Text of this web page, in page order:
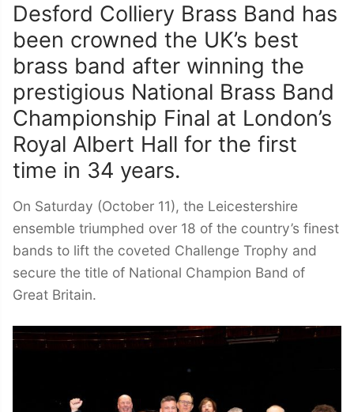
Desford Colliery Brass Band has
been crowned the UK’s best
brass band after winning the
prestigious National Brass Band
Championship Final at London’s
Royal Albert Hall for the first
time in 34 years.
On Saturday (October 11), the Leicestershire
ensemble triumphed over 18 of the country’s finest
bands to lift the coveted Challenge Trophy and
secure the title of National Champion Band of
Great Britain.